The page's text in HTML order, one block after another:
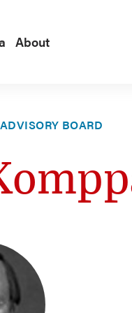
About
BOARD